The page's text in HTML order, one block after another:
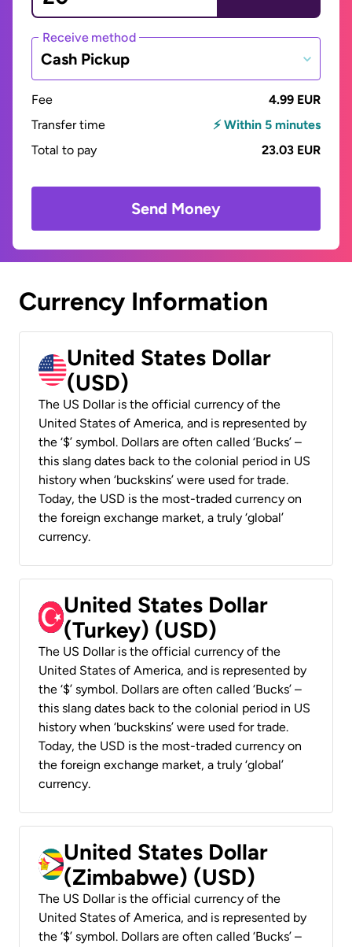
Receive method
Cash Pickup
Fee
4.99 EUR
Transfer time
⚡ Within 5 minutes
Total to pay
23.03 EUR
Send Money
Currency Information
United States Dollar
(USD)
The US Dollar is the official currency of the
United States of America, and is represented by
the ‘$’ symbol. Dollars are often called ‘Bucks’ –
this slang dates back to the colonial period in US
history when ‘buckskins’ were used for trade.
Today, the USD is the most-traded currency on
the foreign exchange market, a truly ‘global’
currency.
United States Dollar
(Turkey) (USD)
The US Dollar is the official currency of the
United States of America, and is represented by
the ‘$’ symbol. Dollars are often called ‘Bucks’ –
this slang dates back to the colonial period in US
history when ‘buckskins’ were used for trade.
Today, the USD is the most-traded currency on
the foreign exchange market, a truly ‘global’
currency.
United States Dollar
(Zimbabwe) (USD)
The US Dollar is the official currency of the
United States of America, and is represented by
the ‘$’ symbol. Dollars are often called ‘Bucks’ –